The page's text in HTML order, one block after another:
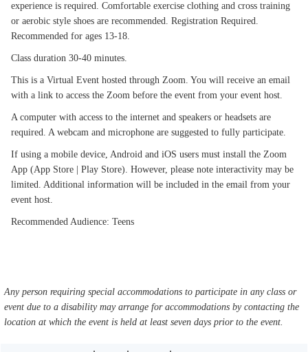
experience is required. Comfortable exercise clothing and cross training
or aerobic style shoes are recommended. Registration Required.
Recommended for ages 13-18.
Class duration 30-40 minutes.
This is a Virtual Event hosted through Zoom. You will receive an email
with a link to access the Zoom before the event from your event host.
A computer with access to the internet and speakers or headsets are
required. A webcam and microphone are suggested to fully participate.
If using a mobile device, Android and iOS users must install the Zoom
App (App Store | Play Store). However, please note interactivity may be
limited. Additional information will be included in the email from your
event host.
Recommended Audience: Teens
Any person requiring special accommodations to participate in any class or
event due to a disability may arrange for accommodations by contacting the
location at which the event is held at least seven days prior to the event.